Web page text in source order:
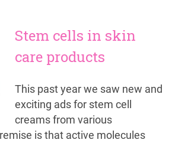
Stem cells in skin
care products
This past year we saw new and
exciting ads for stem cell
creams from various
is that active molecules